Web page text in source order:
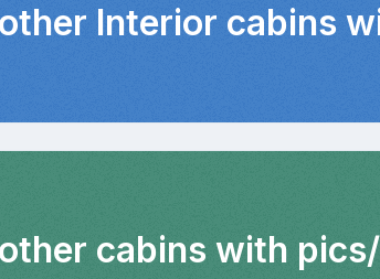
Interior cabins
cabins with